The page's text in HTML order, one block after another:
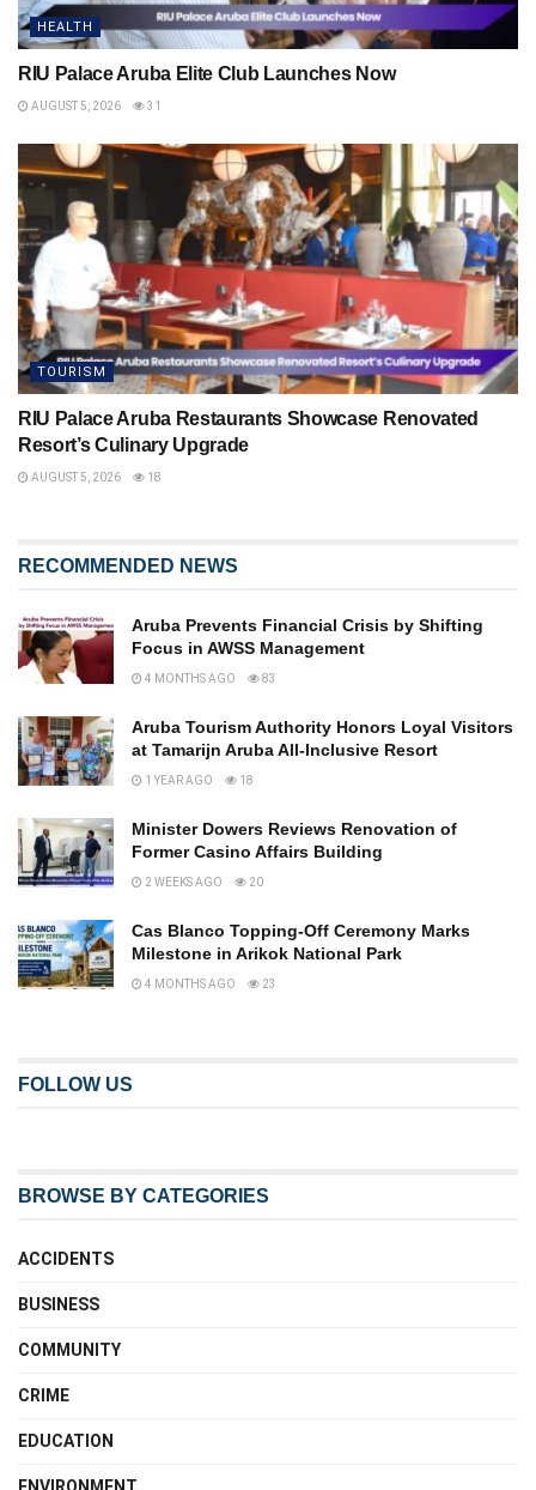
HEALTH
RIU Palace Aruba Elite Club Launches Now
AUGUST 5, 2026 31
TOURISM
RIU Palace Aruba Restaurants Showcase Renovated
Resort’s Culinary Upgrade
AUGUST 5, 2026 18
RECOMMENDED NEWS
Aruba Prevents Financial Crisis by Shifting
Focus in AWSS Management
4 MONTHS AGO 83
Aruba Tourism Authority Honors Loyal Visitors
at Tamarijn Aruba All-Inclusive Resort
1 YEAR AGO 18
Minister Dowers Reviews Renovation of
Former Casino Affairs Building
2 WEEKS AGO 20
Cas Blanco Topping-Off Ceremony Marks
Milestone in Arikok National Park
4 MONTHS AGO 23
FOLLOW US
BROWSE BY CATEGORIES
ACCIDENTS
BUSINESS
COMMUNITY
CRIME
EDUCATION